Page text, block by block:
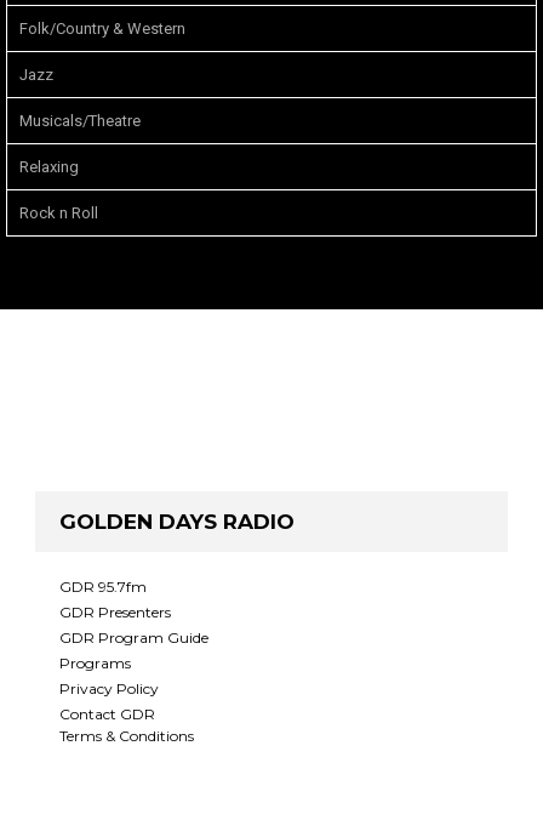
Folk/Country & Western
Jazz
Musicals/Theatre
Relaxing
Rock n Roll
GOLDEN DAYS RADIO
GDR 95.7fm
GDR Presenters
GDR Program Guide
Programs
Privacy Policy
Contact GDR
Terms & Conditions